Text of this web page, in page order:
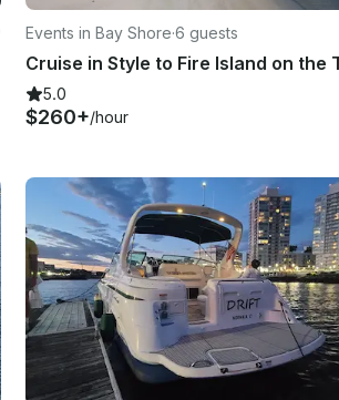
Events in Bay Shore·6 guests
5.0
$260+/hour